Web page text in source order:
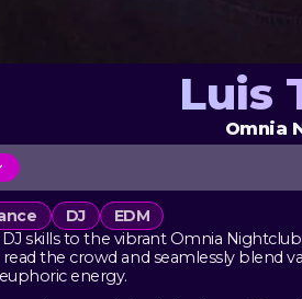
Luis
Omnia
DJ
EDM
DJ skills to the vibrant Omnia
the crowd and seamlessly blend
energy.